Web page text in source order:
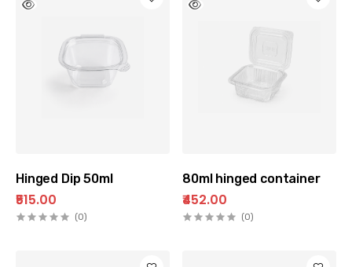
Hinged Dip 50ml
₹515.00
(0)
80ml hinged container
₹452.00
(0)